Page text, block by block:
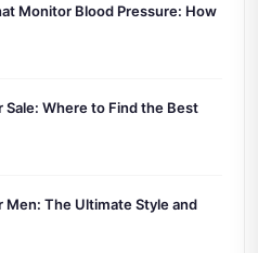
Monitor Blood Pressure: How
Sale: Where to Find the Best
Men: The Ultimate Style and